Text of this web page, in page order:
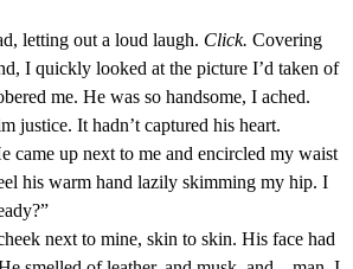
letting out a loud laugh. Click. Covering
I quickly looked at the picture I’d taken of
me. He was so handsome, I ached.
justice. It hadn’t captured his heart.
came up next to me and encircled my waist
his warm hand lazily skimming my hip. I
next to mine, skin to skin. His face had